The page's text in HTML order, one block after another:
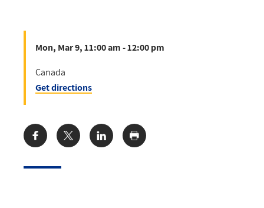
Mon, Mar 9, 11:00 am - 12:00 pm
Canada
Get directions
Share: